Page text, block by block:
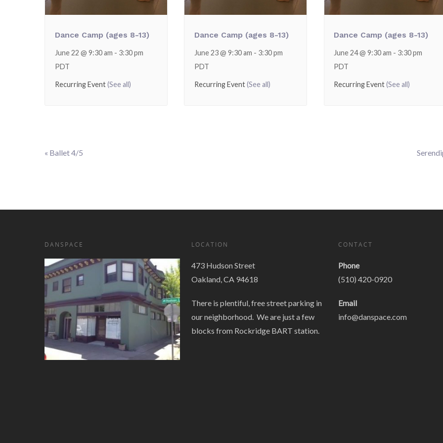
Dance Camp (ages 8-13)
June 22 @ 9:30 am - 3:30 pm
PDT
Recurring Event(See all)
Dance Camp (ages 8-13)
June 23 @ 9:30 am - 3:30 pm
PDT
Recurring Event(See all)
Dance Camp (ages 8-13)
June 24 @ 9:30 am - 3:30 pm
PDT
Recurring Event(See all)
Event
« Ballet 4/5
DANSPACE LOCATION
473 Hudson Street
Oakland, CA 94618
There is plentiful, free street parking in
our neighborhood. We are just a few
blocks from Rockridge BART station.
CONTACT
Phone
(510) 420-0920
Email
info@danspace.com